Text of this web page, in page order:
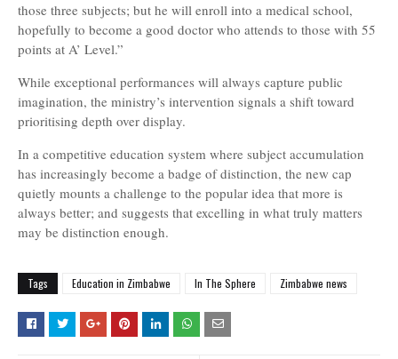
those three subjects; but he will enroll into a medical school,
hopefully to become a good doctor who attends to those with 55
points at A’ Level.”
While exceptional performances will always capture public
imagination, the ministry’s intervention signals a shift toward
prioritising depth over display.
In a competitive education system where subject accumulation
has increasingly become a badge of distinction, the new cap
quietly mounts a challenge to the popular idea that more is
always better; and suggests that excelling in what truly matters
may be distinction enough.
Tags Education in Zimbabwe In The Sphere Zimbabwe news